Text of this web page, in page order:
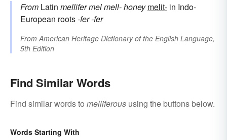
From Latin mellifermelmell-honey melit- in Indo-
European roots-fer-fer
From American Heritage Dictionary of the English Language,
5th Edition
Find Similar Words
Find similar words to melliferous using the buttons below.
Words Starting With